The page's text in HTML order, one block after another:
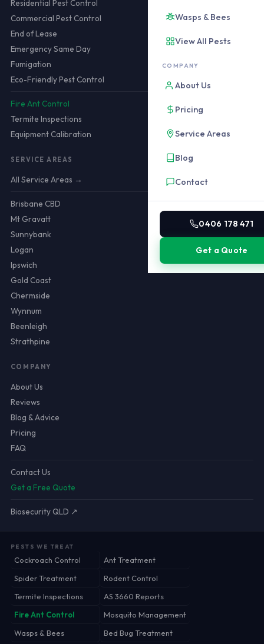
Wasps & Bees
View All Pests
COMPANY
About Us
Pricing
Service Areas
Blog
Contact
0406 178 471
Get a Quote
Residential Pest Control
Commercial Pest Control
End of Lease
Emergency Same Day
Fumigation
Eco-Friendly Pest Control
Fire Ant Control
Termite Inspections
Equipment Calibration
SERVICE AREAS
All Service Areas →
Brisbane CBD
Mt Gravatt
Sunnybank
Logan
Ipswich
Gold Coast
Chermside
Wynnum
Beenleigh
Strathpine
COMPANY
About Us
Reviews
Blog & Advice
Pricing
FAQ
Contact Us
Get a Free Quote
Biosecurity QLD ↗
PESTS WE TREAT
Cockroach Control
Ant Treatment
Spider Treatment
Rodent Control
Termite Inspections
AS 3660 Reports
Fire Ant Control
Mosquito Management
Wasps & Bees
Bed Bug Treatment